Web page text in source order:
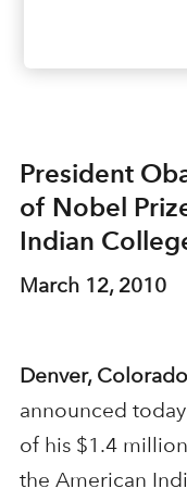
President
of Nobel
Indian
March 12, 2010
Denver,
announced
of his $1.4
the American